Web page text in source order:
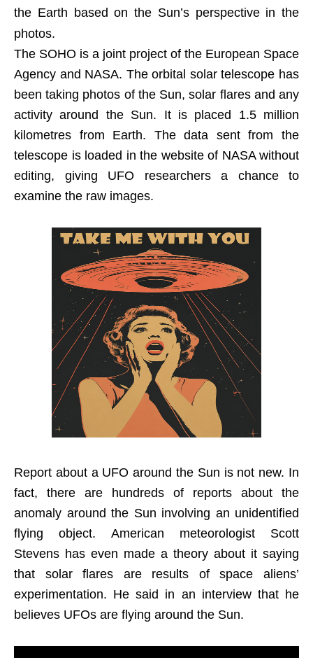
the Earth based on the Sun’s perspective in the
photos.
The SOHO is a joint project of the European Space
Agency and NASA. The orbital solar telescope has
been taking photos of the Sun, solar flares and any
activity around the Sun. It is placed 1.5 million
kilometres from Earth. The data sent from the
telescope is loaded in the website of NASA without
editing, giving UFO researchers a chance to
examine the raw images.
Report about a UFO around the Sun is not new. In
fact, there are hundreds of reports about the
anomaly around the Sun involving an unidentified
flying object. American meteorologist Scott
Stevens has even made a theory about it saying
that solar flares are results of space aliens’
experimentation. He said in an interview that he
believes UFOs are flying around the Sun.